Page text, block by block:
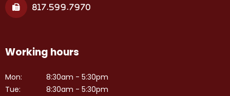
817.599.7970
Working hours
Mon:
Tue:
8:30am - 5:30pm
8:30am - 5:30pm